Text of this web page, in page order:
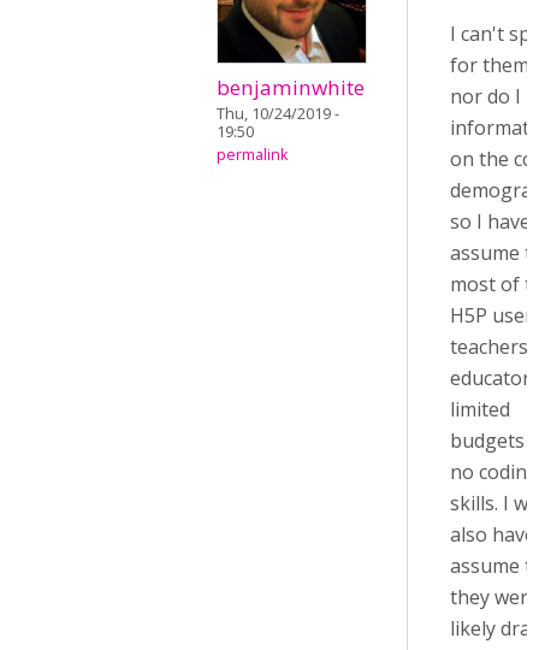
benjaminwhite
Thu, 10/24/2019 -
19:50
permalink
I can't
for them
nor do I
on the
so I have
assume
most of
H5P
teachers
limited
budgets
no coding
skills. I
also
assume
they were
likely